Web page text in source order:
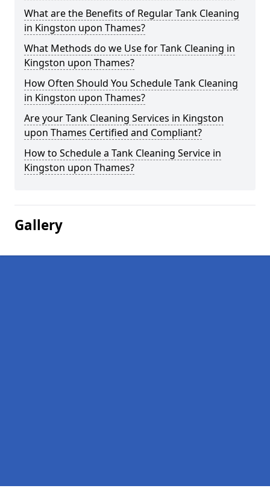
What are the Benefits of Regular Tank Cleaning
in Kingston upon Thames?
What Methods do we Use for Tank Cleaning in
Kingston upon Thames?
How Often Should You Schedule Tank Cleaning
in Kingston upon Thames?
Are your Tank Cleaning Services in Kingston
upon Thames Certified and Compliant?
How to Schedule a Tank Cleaning Service in
Kingston upon Thames?
Gallery